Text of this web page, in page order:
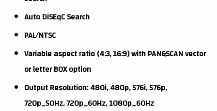
Auto DiSEqC Search
PAL/NTSC
Variable aspect ratio (4:3, 16:9) with PAN&SCAN vector
or letter BOX option
Output Resolution: 480i, 480p, 576i, 576p,
720p_50Hz, 720p_60Hz, 1080p_60Hz